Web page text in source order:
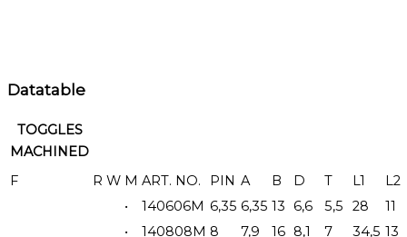
Datatable
TOGGLES
MACHINED
F
R W M ART. NO. PIN A B D T L1
L2
•
140606M 6,35 6,35 13 6,6 5,5 28
11
•
140808M 8 7,9 16 8,1 7 34,5 13